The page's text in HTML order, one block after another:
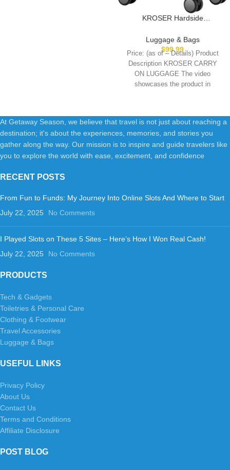
KROSER Hardside
Luggage with Spinner Wheels
& Built-in TSA Lock, Durable
Suitcase Rolling Luggage with
USB Port, Carry-On 20-Inch,
White
Luggage & Bags
$99.99
Price: (as of – Details) Product
Description KROSER CARRY
ON LUGGAGE The video
showcases the product in
At Getaway Season, we believe that travel is not just about reaching a
destination; it's about the experiences, memories, and stories you
gather along the way. Our mission is to inspire and guide travelers like
you to explore the world with ease, excitement, and confidence
RECENT POSTS
From Fun to Funds: My Journey Into Online Slots And Where to Start
July 22, 2025
No Comments
I Played Slots on These 5 Sites – Here’s How I Won Real Cash!
July 22, 2025
No Comments
PRODUCTS
Tech & Gadgets
Toiletries & Personal Care
Clothing & Footwear
Travel Accessories
Luggage & Bags
USEFUL LINKS
Privacy Policy
About Us
Contact Us
Terms and Conditions
Affiliate Disclosure
POST BLOG